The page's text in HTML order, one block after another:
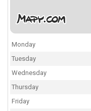
Monday
Tuesday
Wednesday
Thursday
Friday